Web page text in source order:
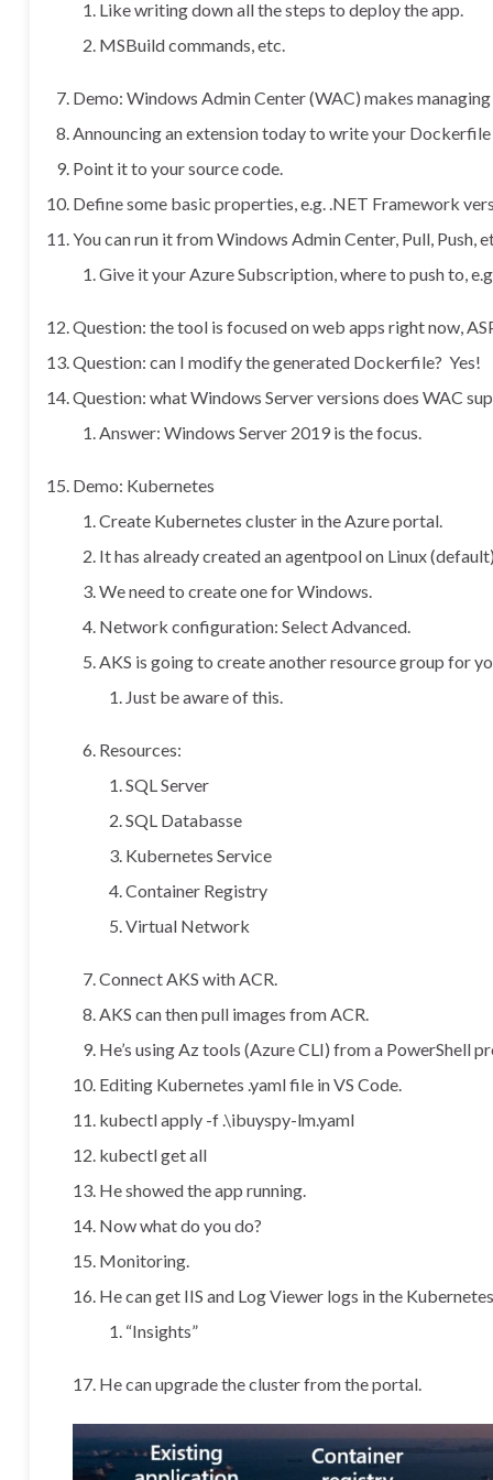
Like writing down all the steps to deploy the app.
MSBuild commands, etc.
Demo: Windows Admin Center (WAC) makes
Announcing an extension today to write your
Point it to your source code.
Define some basic properties, e.g. .NET Framework
You can run it from Windows Admin Center, Pull, Push,
Give it your Azure Subscription, where to push to,
Question: the tool is focused on web apps right now,
Question: can I modify the generated Dockerfile? Yes!
Question: what Windows Server versions does WAC
Answer: Windows Server 2019 is the focus.
Demo: Kubernetes
Create Kubernetes cluster in the Azure portal.
It has already created an agentpool on Linux
We need to create one for Windows.
Network configuration: Select Advanced.
AKS is going to create another resource group for
Just be aware of this.
Resources:
SQL Server
SQL Databasse
Kubernetes Service
Container Registry
Virtual Network
Connect AKS with ACR.
AKS can then pull images from ACR.
He’s using Az tools (Azure CLI) from a PowerShell
Editing Kubernetes .yaml file in VS Code.
kubectl apply -f .\ibuyspy-lm.yaml
kubectl get all
He showed the app running.
Now what do you do?
Monitoring.
He can get IIS and Log Viewer logs in the
“Insights”
He can upgrade the cluster from the portal.